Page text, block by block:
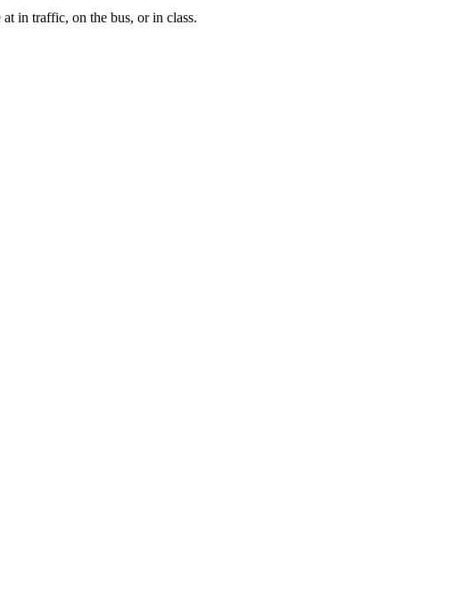
in traffic, on the bus, or in class.